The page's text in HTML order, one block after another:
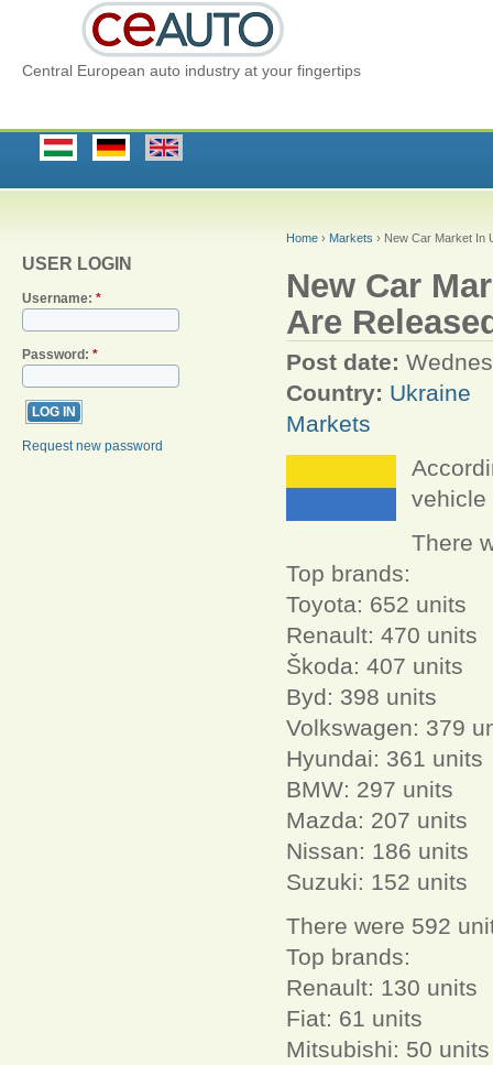
Central European auto industry at your fingertips
USER LOGIN
Username: *
Password: *
Request new password
Home › Markets › New Car Market In
New Car
Are
Post date:
Country: Ukraine
Markets
vehicle
There
Top brands:
Toyota: 652 units
Renault: 470 units
Škoda: 407 units
Byd: 398 units
Volkswagen: 379
Hyundai: 361 units
BMW: 297 units
Mazda: 207 units
Nissan: 186 units
Suzuki: 152 units
There were 592
Top brands:
Renault: 130 units
Fiat: 61 units
Mitsubishi: 50 units